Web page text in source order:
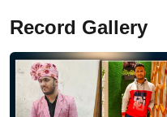
Record Gallery